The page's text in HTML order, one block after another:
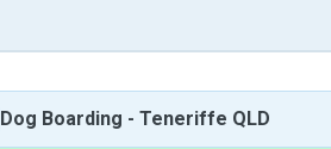
Dog Boarding - Teneriffe QLD